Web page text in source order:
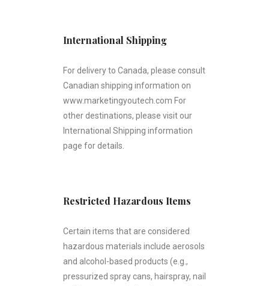
International Shipping
For delivery to Canada, please consult
Canadian shipping information on
www.marketingyoutech.com For
other destinations, please visit our
International Shipping information
page for details.
Restricted Hazardous Items
Certain items that are considered
hazardous materials include aerosols
and alcohol-based products (e.g.,
pressurized spray cans, hairspray, nail